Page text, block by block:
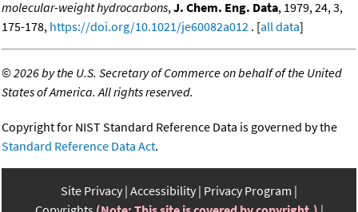
molecular-weight hydrocarbons,J. Chem. Eng. Data, 1979, 24, 3,
175-178, https://doi.org/10.1021/je60082a012 . [all data]
©2026 by the U.S. Secretary of Commerce on behalf of the United
States of America. All rights reserved.
Copyright for NIST Standard Reference Data is governed by the
Standard Reference Data Act.
Site Privacy Accessibility Privacy Program